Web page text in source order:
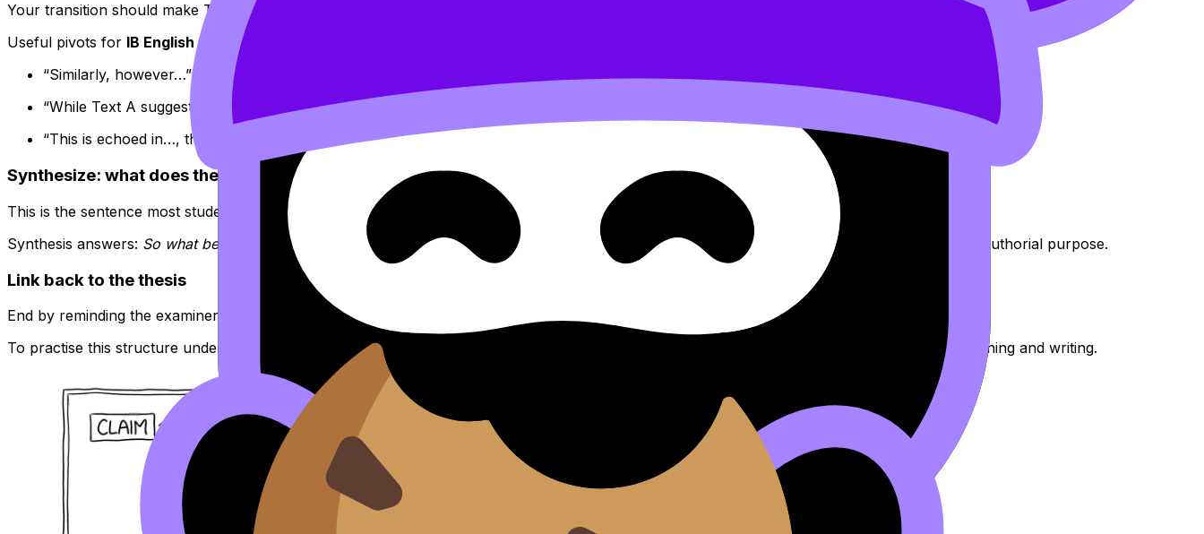
Your transition should make Text B feel like a reply to Text A.
Useful pivots for IB English comparative writing:
“Similarly, however…”
“While Text A suggests…, Text B instead…”
“This is echoed in…, though reshaped by…”
Synthesize: what does the comparison reveal?
This is the sentence most students skip. It’s also where marks live.
Synthesis answers: So what becomes clearer when we hold these texts next to each other? Often, the best synthesis includes context, form, or authorial purpose.
Link back to the thesis
End by reminding the examiner how this paragraph advances the overall argument.
To practise this structure under real conditions, theIB English Paper 2 Questionbank inside RevisionDojo is designed for timed comparative planning and writing.